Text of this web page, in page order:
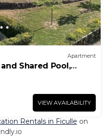
Apartment
Shared Pool,
VIEW AVAILABILITY
Rentals in Ficulle on